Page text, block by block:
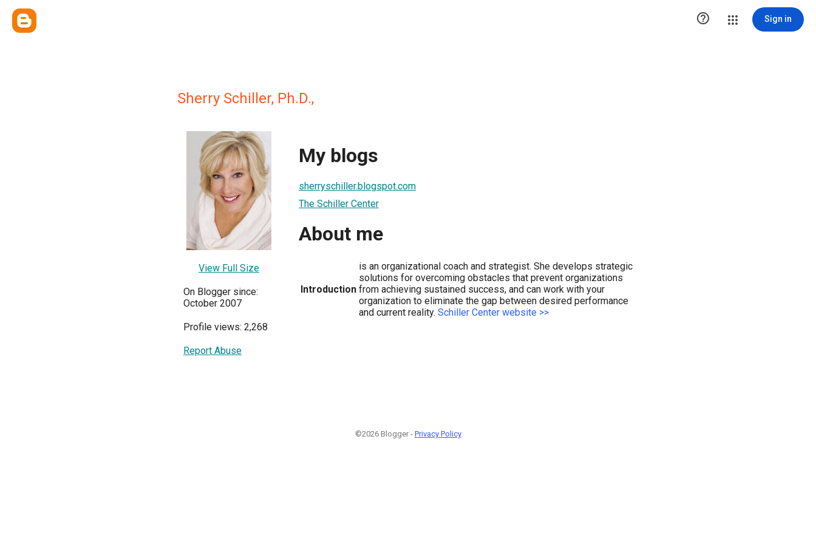
 Sign in
Sherry Schiller, Ph.D.,
View Full Size
On Blogger since:
October 2007
Profile views: 2,268
Report Abuse
My blogs
sherryschiller.blogspot.com
The Schiller Center
About me
Introduction
is an organizational coach and strategist. She develops strategic
solutions for overcoming obstacles that prevent organizations
from achieving sustained success, and can work with your
organization to eliminate the gap between desired performance
and current reality. Schiller Center website >>
©2026 Blogger - Privacy Policy